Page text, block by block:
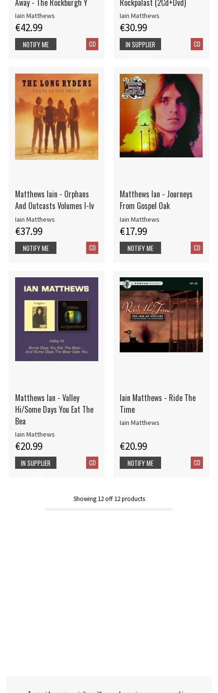
Iain Matthews
€42.99
CD
NOTIFY ME
Iain Matthews
€30.99
CD
IN SUPPLIER
Matthews Iain - Orphans
And Outcasts Volumes I-Iv
Iain Matthews
€37.99
CD
NOTIFY ME
Matthews Ian - Journeys
From Gospel Oak
Iain Matthews
€17.99
CD
NOTIFY ME
Matthews Ian - Valley
Hi/Some Days You Eat The
Bea
Iain Matthews
€20.99
CD
IN SUPPLIER
Iain Matthews - Ride The
Time
Iain Matthews
€20.99
CD
NOTIFY ME
Showing 12off 12products